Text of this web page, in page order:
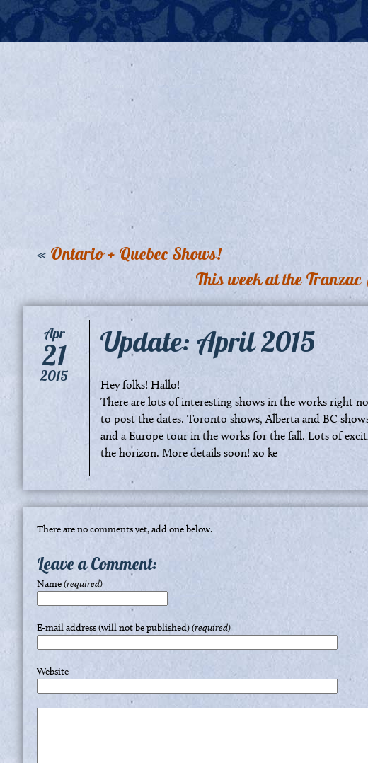
« Ontario + Quebec Shows!
This week at the
Apr
21
2015
Update: April 2015
Hey folks! Hallo!
There are lots of interesting shows in the works right
to post the dates. Toronto shows, Alberta and BC
and a Europe tour in the works for the fall. Lots of
the horizon. More details soon! xo ke
There are no comments yet, add one below.
Leave a Comment:
Name(required)
E-mail address (will not be published)(required)
Website